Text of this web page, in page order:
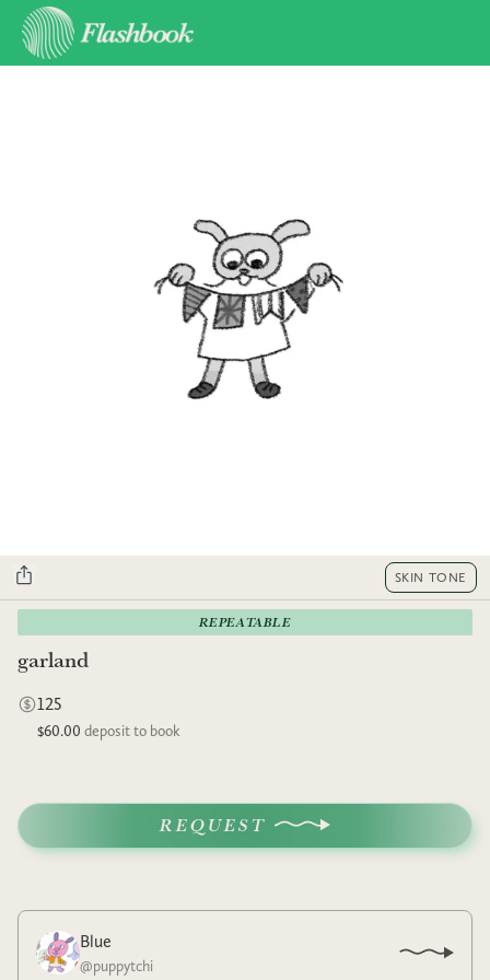
SKIN TONE
REPEATABLE
garland
125
$60.00 deposit to book
REQUEST
Blue
@puppytchi